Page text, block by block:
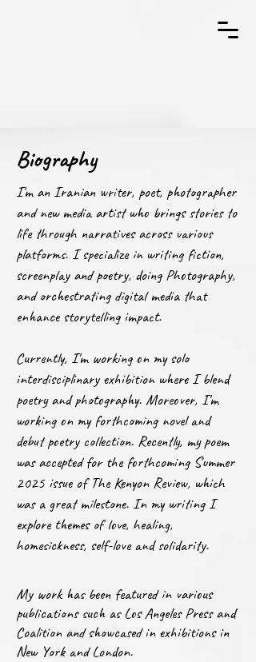
Biography
I'm an Iranian writer, poet, photographer
and new media artist who brings stories to
life through narratives across various
platforms. I specialize in writing fiction,
screenplay and poetry, doing Photography,
and orchestrating digital media that
enhance storytelling impact.
Currently, I'm working on my solo
interdisciplinary exhibition where I blend
poetry and photography. Moreover, I'm
working on my forthcoming novel and
debut poetry collection. Recently, my poem
was accepted for the forthcoming Summer
2025 issue of The Kenyon Review, which
was a great milestone. In my writing I
explore themes of love, healing,
homesickness, self-love and solidarity.
My work has been featured in various
publications such as Los Angeles Press and
Coalition and showcased in exhibitions in
New York and London.